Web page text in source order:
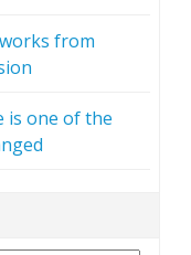
from
is one of the